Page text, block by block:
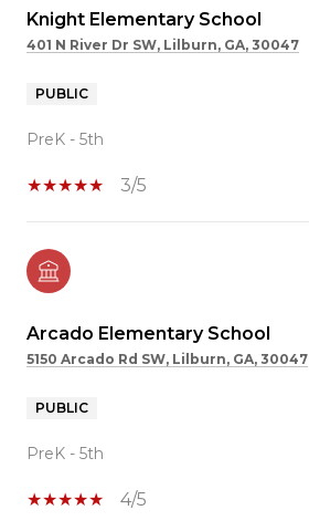
Knight Elementary School
401 N River Dr SW, Lilburn, GA, 30047
PUBLIC
PreK - 5th
3/5
Arcado Elementary School
5150 Arcado Rd SW, Lilburn, GA, 30047
PUBLIC
PreK - 5th
4/5